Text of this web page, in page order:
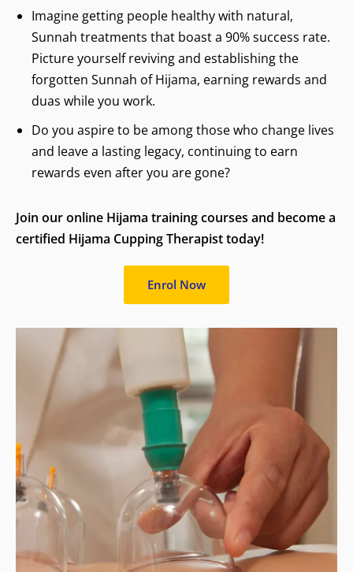
Imagine getting people healthy with natural,
Sunnah treatments that boast a 90% success rate.
Picture yourself reviving and establishing the
forgotten Sunnah of Hijama, earning rewards and
duas while you work.
Do you aspire to be among those who change lives
and leave a lasting legacy, continuing to earn
rewards even after you are gone?
Join our online Hijama training courses and become a
certified Hijama Cupping Therapist today!
Enrol Now